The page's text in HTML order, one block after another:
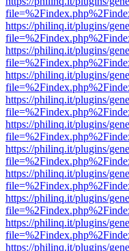
https://philinq.it/plugins/
https://philinq.it/plugins/
https://philinq.it/plugins/
https://philinq.it/plugins/
https://philinq.it/plugins/
https://philinq.it/plugins/
https://philinq.it/plugins/
https://philinq.it/plugins/
https://philinq.it/plugins/
https://philinq.it/plugins/